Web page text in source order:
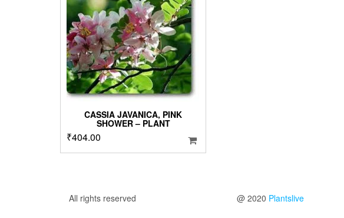
CASSIA JAVANICA, PINK
SHOWER – PLANT
₹404.00
All rights reserved @ 2020 Plantslive